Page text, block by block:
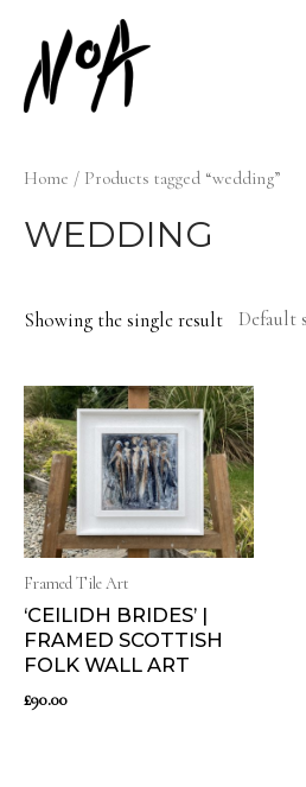
content
Home / Products tagged “wedding”
WEDDING
Showing the single result
Framed Tile Art
‘CEILIDH BRIDES’ |
FRAMED SCOTTISH
FOLK WALL ART
£90.00